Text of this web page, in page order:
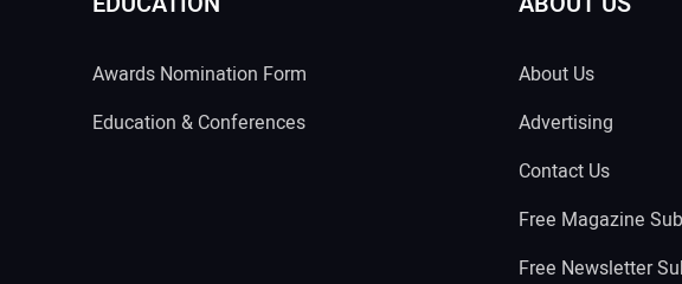
Awards Nomination Form
Education & Conferences
About Us
Advertising
Contact Us
Free Magazine
Free Newsletter